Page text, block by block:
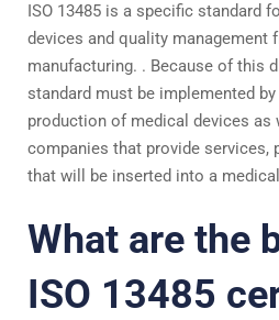
ISO 13485 is a specific standard
devices and quality management
manufacturing. . Because of this
standard must be implemented
production of medical devices as
companies that provide services,
that will be inserted into a
What are the
ISO 13485